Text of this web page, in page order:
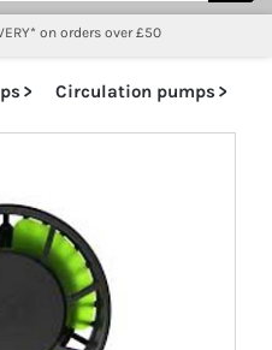
on orders over £50
Circulation pumps